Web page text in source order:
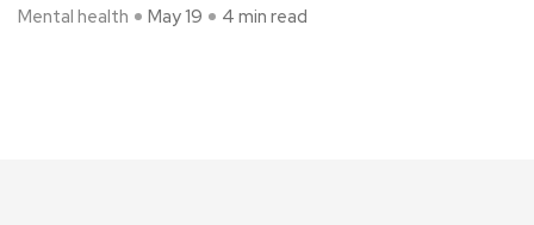
Mental health
May 19 4 min read